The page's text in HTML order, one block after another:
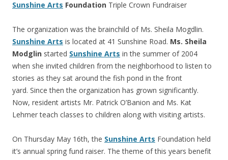
Sunshine Arts Foundation Triple Crown Fundraiser
The organization was the brainchild of Ms. Sheila Mogdlin.
Sunshine Arts is located at 41 Sunshine Road. Ms. Sheila
Modglin started Sunshine Arts in the summer of 2004
when she invited children from the neighborhood to listen to
stories as they sat around the fish pond in the front
yard. Since then the organization has grown significantly.
Now, resident artists Mr. Patrick O’Banion and Ms. Kat
Lehmer teach classes to children along with visiting artists.
On Thursday May 16th, the Sunshine Arts Foundation held
it’s annual spring fund raiser. The theme of this years benefit